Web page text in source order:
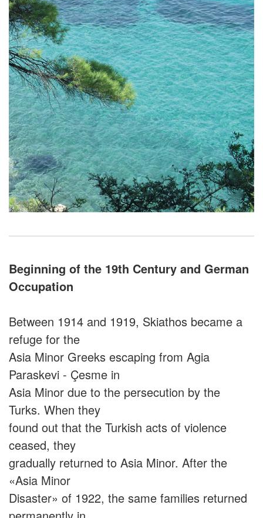
Beginning of the 19th Century and German
Occupation
Between 1914 and 1919, Skiathos became a
refuge for the
Asia Minor Greeks escaping from Agia
Paraskevi - Çesme in
Asia Minor due to the persecution by the
Turks. When they
found out that the Turkish acts of violence
ceased, they
gradually returned to Asia Minor. After the
«Asia Minor
Disaster» of 1922, the same families returned